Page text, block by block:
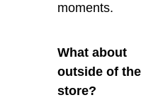
moments.
What about
outside of the
store?